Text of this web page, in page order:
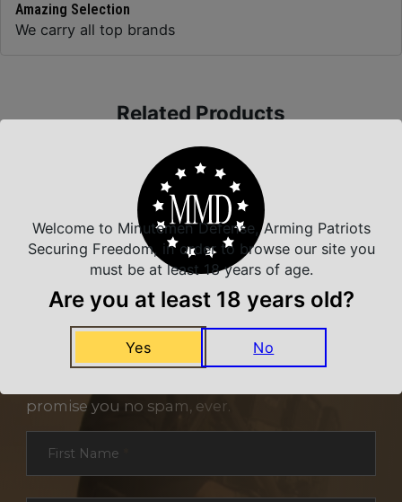
Amazing Selection
We carry all top brands
Related Products
NEVER MISS A DEAL
promise you no spam, ever.
Section
First Name
Welcome to Minutemen Defense, Arming Patriots
Securing Freedom, in order to browse our site you
must be at least 18 years of age.
Are you at least 18 years old?
Yes No